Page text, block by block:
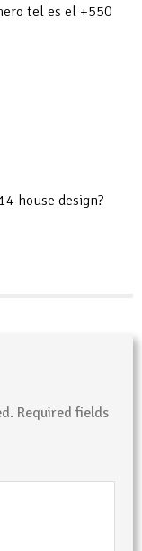
tel es el +550
house design?
Required fields